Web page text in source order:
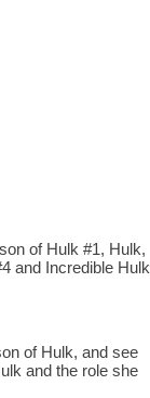
of Hulk #1, Hulk,
and Incredible Hulk
of Hulk, and see
and the role she